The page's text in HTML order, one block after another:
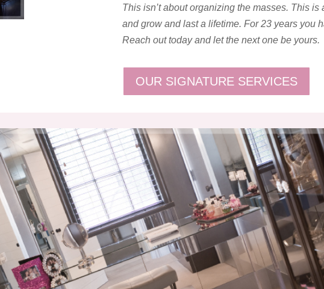
This isn’t about organizing the masses. This
and grow and last a lifetime. For 23 years you
Reach out today and let the next one be yours.
OUR SIGNATURE SERVICES